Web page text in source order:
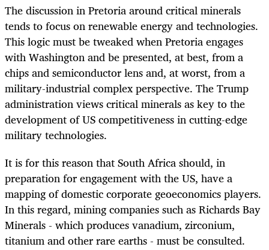
The discussion in Pretoria around critical minerals
tends to focus on renewable energy and technologies.
This logic must be tweaked when Pretoria engages
with Washington and be presented, at best, from a
chips and semiconductor lens and, at worst, from a
military-industrial complex perspective. The Trump
administration views critical minerals as key to the
development of US competitiveness in cutting-edge
military technologies.
It is for this reason that South Africa should, in
preparation for engagement with the US, have a
mapping of domestic corporate geoeconomics players.
In this regard, mining companies such as Richards Bay
Minerals - which produces vanadium, zirconium,
titanium and other rare earths - must be consulted.